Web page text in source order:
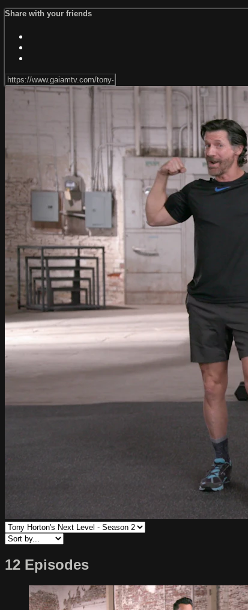
Share with your friends
12 Episodes